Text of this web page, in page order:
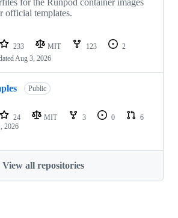
official templates.
233 MIT 123
2
Aug 3, 2026
Public
24 MIT 3 0
6
2026
View all repositories